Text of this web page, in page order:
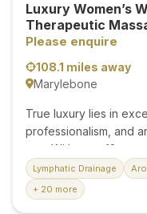
Luxury Women’s
Therapeutic
Please enquire
108.1 miles away
Marylebone
True luxury lies in
professionalism, and
provides bespoke
seeking the highest
appointment is
Lymphatic Drainage
+ 20 more